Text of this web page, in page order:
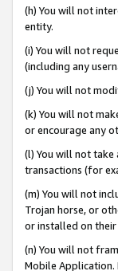
(h) You will not
entity.
(i) You will not
(including any
(j) You will not
(k) You will not
or encourage any
(l) You will not take
transactions (for
(m) You will not
Trojan horse, or
or installed on
(n) You will not
Mobile Application.